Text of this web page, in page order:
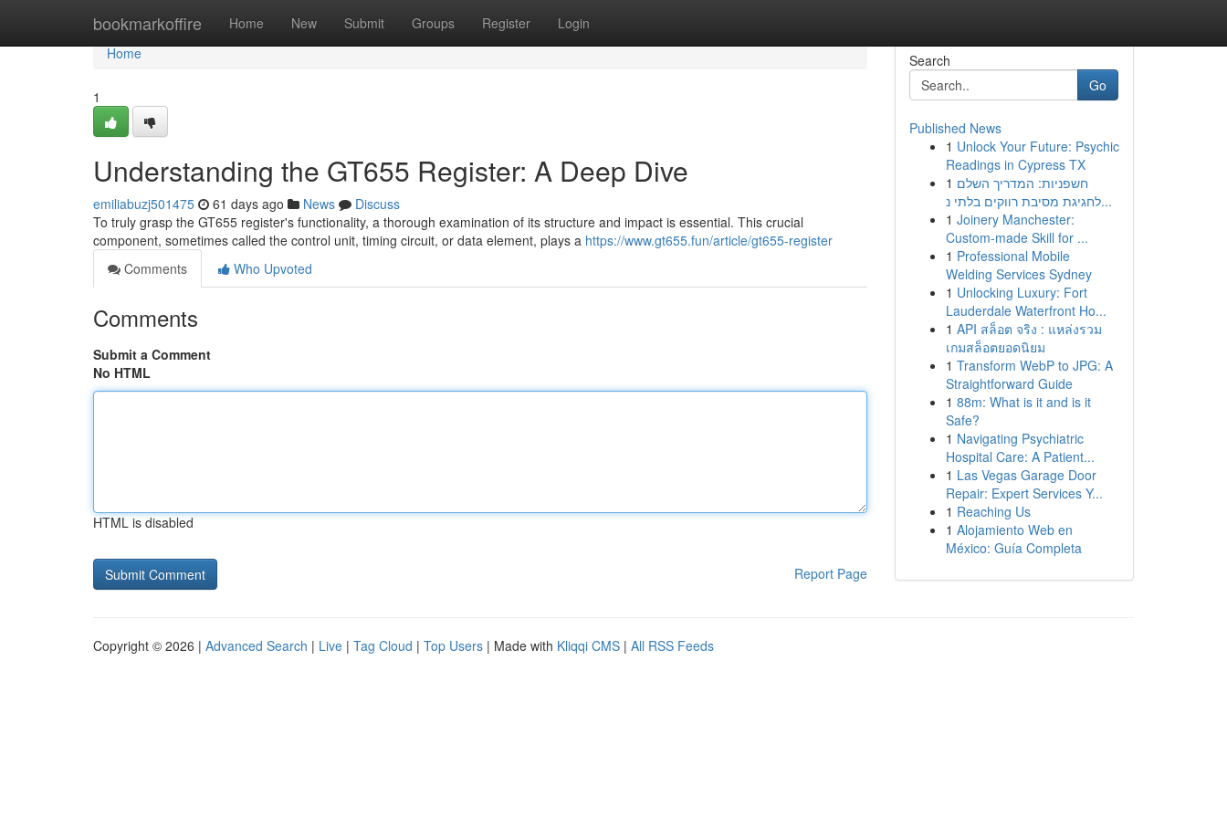
bookmarkoffire Home New Submit Groups Register Login
Home
Home
1
Understanding the GT655 Register: A Deep Dive
emiliabuzj501475 61 days ago News
Discuss
To truly grasp the GT655 register's functionality, a thorough examination of its structure and impact is essential. This crucial
component, sometimes called the control unit, timing circuit, or data element, plays a https://www.gt655.fun/article/gt655-register
Comments
Who Upvoted
Comments
Submit a Comment
No HTML
HTML is disabled
Report Page
Search
Go
Published News
1 Unlock Your Future: Psychic
Readings in Cypress TX
1 חשפניות: המדריך השלם
לחגיגת מסיבת רווקים בלתי נ...
1 Joinery Manchester:
Custom-made Skill for ...
1 Professional Mobile
Welding Services Sydney
1 Unlocking Luxury: Fort
Lauderdale Waterfront Ho...
1 API สล็อต จริง : แหล่งรวม
เกมสล็อตยอดนิยม
1 Transform WebP to JPG: A
Straightforward Guide
1 88m: What is it and is it
Safe?
1 Navigating Psychiatric
Hospital Care: A Patient...
1 Las Vegas Garage Door
Repair: Expert Services Y...
1 Reaching Us
1 Alojamiento Web en
México: Guía Completa
Copyright © 2026 | Advanced Search | Live | Tag Cloud | Top Users | Made with Kliqqi CMS | All RSS Feeds